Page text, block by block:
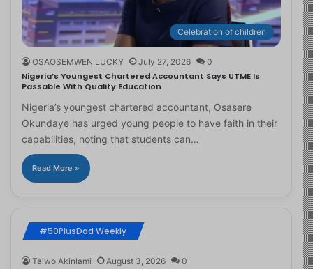
Celebration of children
OSAOSEMWEN LUCKY July 27, 2026 0
Nigeria’s Youngest Chartered Accountant Says UTME Is
Passable With Quality Education
Nigeria’s youngest chartered accountant, Osasere
Okundaye has urged young people to have faith in their
capabilities, noting that students can…
Read More »
#50PlusDad Weekly
Taiwo Akinlami August 3, 2026 0